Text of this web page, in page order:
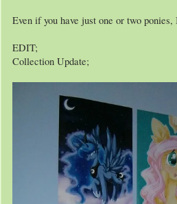
Even if you have just one or two
EDIT;
Collection Update;